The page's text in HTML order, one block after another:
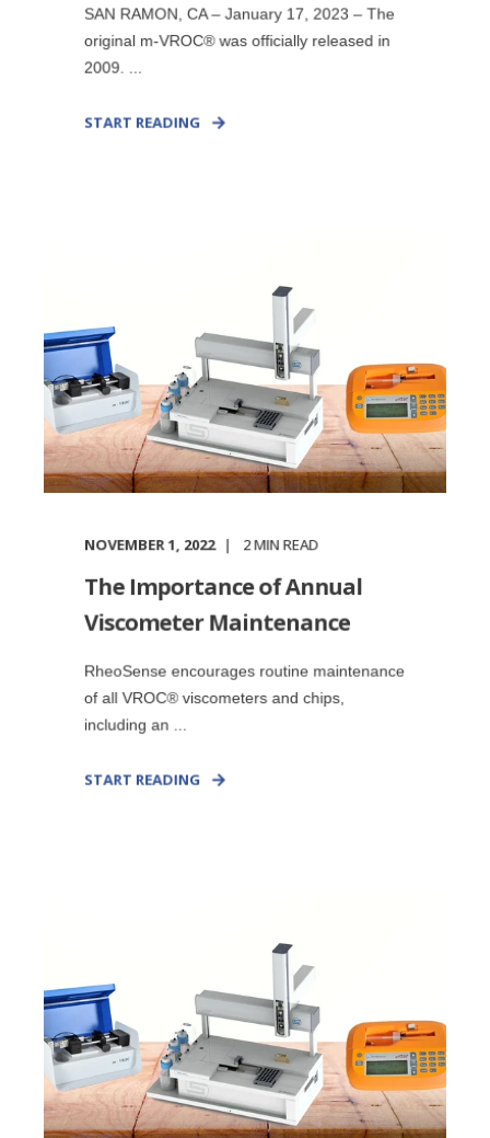
SAN RAMON, CA – January 17, 2023 – The
original m-VROC® was officially released in
2009. ...
START READING
NOVEMBER 1, 2022 2MIN READ
The Importance of Annual
Viscometer Maintenance
RheoSense encourages routine maintenance
of all VROC® viscometers and chips,
including an ...
START READING